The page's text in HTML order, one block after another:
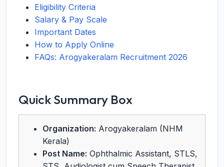
Eligibility Criteria
Salary & Pay Scale
Important Dates
How to Apply Online
FAQs: Arogyakeralam Recruitment 2026
Quick Summary Box
Organization: Arogyakeralam (NHM
Kerala)
Post Name: Ophthalmic Assistant, STLS,